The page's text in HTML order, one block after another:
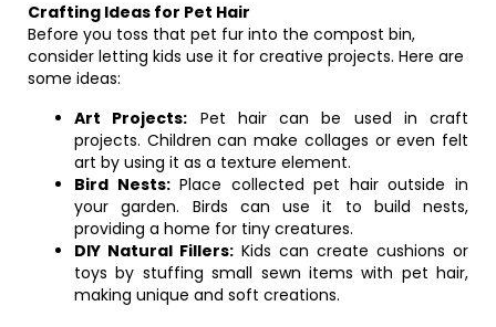
Crafting Ideas for Pet Hair
Before you toss that pet fur into the compost bin,
consider letting kids use it for creative projects. Here are
some ideas:
Art Projects: Pet hair can be used in craft
projects. Children can make collages or even felt
art by using it as a texture element.
Bird Nests:Place collected pet hair outside in
your garden. Birds can use it to build nests,
providing a home for tiny creatures.
DIY Natural Fillers: Kids can create cushions or
toys by stuffing small sewn items with pet hair,
making unique and soft creations.